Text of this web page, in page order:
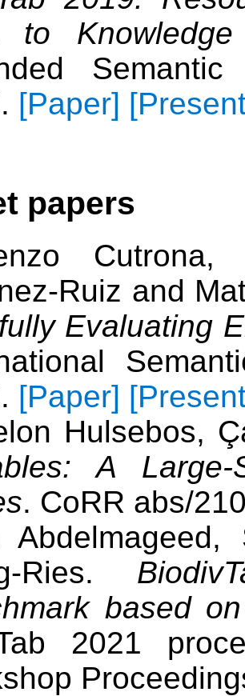
to
[Paper]
papers
Cutrona,
Ruiz and
Evaluating
[Paper]
Hulsebos,
A
. CoRR abs/
Ries.
based
2021